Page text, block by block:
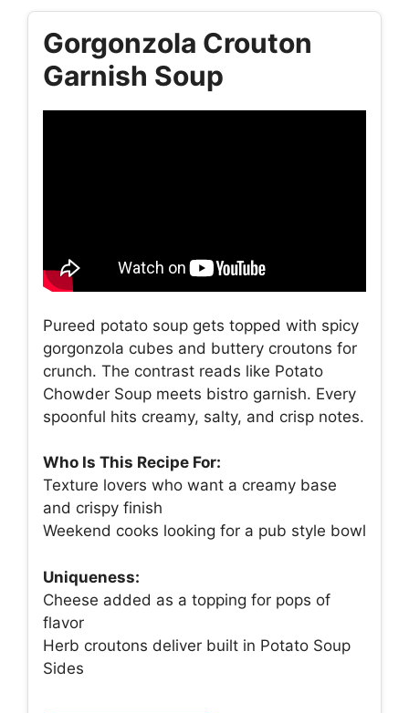
Gorgonzola Crouton
Garnish Soup
Pureed potato soup gets topped with spicy
gorgonzola cubes and buttery croutons for
crunch. The contrast reads like Potato
Chowder Soup meets bistro garnish. Every
spoonful hits creamy, salty, and crisp notes.
Who Is This Recipe For:
Texture lovers who want a creamy base
and crispy finish
Weekend cooks looking for a pub style bowl
Uniqueness:
Cheese added as a topping for pops of
flavor
Herb croutons deliver built in Potato Soup
Sides